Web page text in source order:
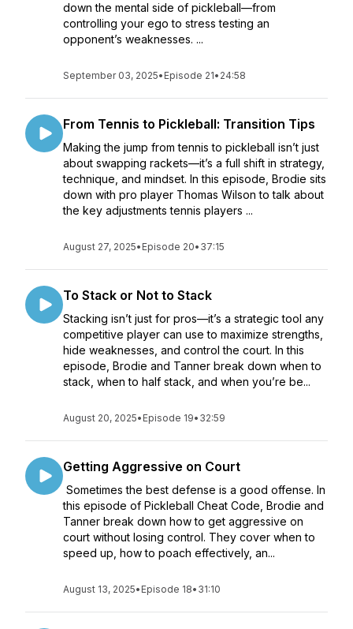
down the mental side of pickleball—from
controlling your ego to stress testing an
opponent’s weaknesses. ...
September 03, 2025• Episode 21• 24:58
From Tennis to Pickleball: Transition Tips
Making the jump from tennis to pickleball isn’t just
about swapping rackets—it’s a full shift in strategy,
technique, and mindset. In this episode, Brodie sits
down with pro player Thomas Wilson to talk about
the key adjustments tennis players ...
August 27, 2025• Episode 20• 37:15
To Stack or Not to Stack
Stacking isn’t just for pros—it’s a strategic tool any
competitive player can use to maximize strengths,
hide weaknesses, and control the court. In this
episode, Brodie and Tanner break down when to
stack, when to half stack, and when you’re be...
August 20, 2025• Episode 19• 32:59
Getting Aggressive on Court
Sometimes the best defense is a good offense. In
this episode of Pickleball Cheat Code, Brodie and
Tanner break down how to get aggressive on
court without losing control. They cover when to
speed up, how to poach effectively, an...
August 13, 2025• Episode 18• 31:10